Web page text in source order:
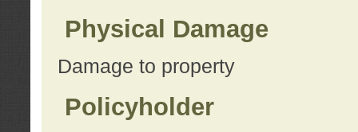
Physical Damage
Damage to property
Policyholder